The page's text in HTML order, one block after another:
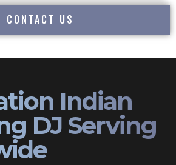
CONTACT US
Indian
DJ Serving